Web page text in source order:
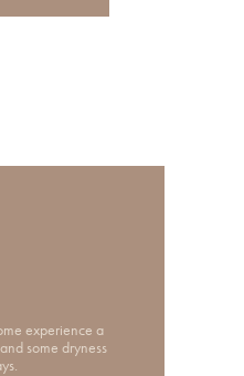
experience a
some dryness